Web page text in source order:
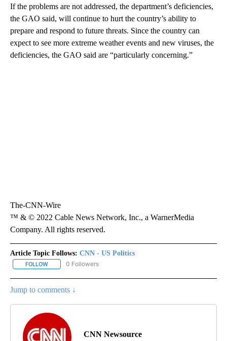
If the problems are not addressed, the department’s deficiencies,
the GAO said, will continue to hurt the country’s ability to
prepare and respond to future threats. Since the country can
expect to see more extreme weather events and new viruses, the
deficiencies, the GAO said are “particularly concerning.”
The-CNN-Wire
™ & © 2022 Cable News Network, Inc., a WarnerMedia
Company. All rights reserved.
Article Topic Follows: CNN - US Politics
FOLLOW FOLLOW "CNN - US POLITICS" TO RECEIVE NOTIFICATIONS
0 Followers
Jump to comments ↓
CNN Newsource